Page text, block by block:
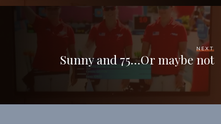
NEXT
Sunny and 75…Or maybe not